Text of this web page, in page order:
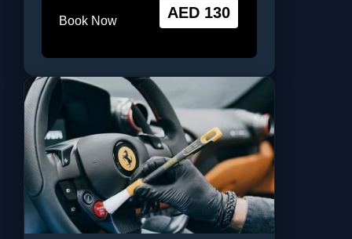
Book Now AED 130